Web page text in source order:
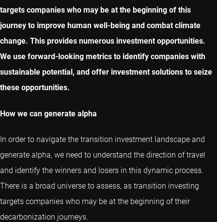
targets companies who may be at the beginning of this
journey to improve human well-being and combat climate
change. This provides numerous investment opportunities.
We use forward-looking metrics to identify companies with
sustainable potential, and offer investment solutions to seize
these opportunities.
How we can generate alpha
In order to navigate the transition investment landscape and
generate alpha, we need to understand the direction of travel
and identify the winners and losers in this dynamic process.
There is a broad universe to assess, as transition investing
targets companies who may be at the beginning of their
decarbonization journeys.